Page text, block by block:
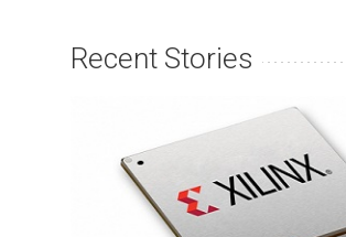
Recent Stories